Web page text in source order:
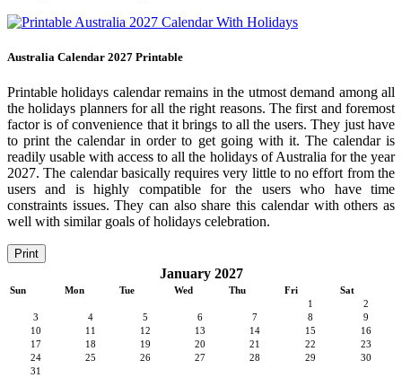
Australia Calendar 2027 Printable
Printable holidays calendar remains in the utmost demand among all
the holidays planners for all the right reasons. The first and foremost
factor is of convenience that it brings to all the users. They just have
to print the calendar in order to get going with it. The calendar is
readily usable with access to all the holidays of Australia for the year
2027. The calendar basically requires very little to no effort from the
users and is highly compatible for the users who have time
constraints issues. They can also share this calendar with others as
well with similar goals of holidays celebration.
Print
January 2027
Sun Mon Tue Wed Thu Fri
Sat
1
2
3
4 5 6 7 8
9
10
11 12 13 14 15
16
17
18 19 20 21 22
23
24
25 26 27 28 29
30
31